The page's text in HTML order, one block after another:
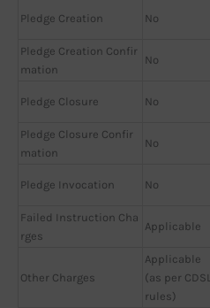
Pledge Creation No
Pledge Creation Confir
mation
No
Pledge Closure No
Pledge Closure Confir
mation
No
Pledge Invocation No
Failed Instruction Cha
rges
Applicable
Other Charges
Applicable
(as per CDSL
rules)